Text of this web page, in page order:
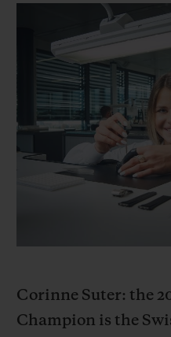
Corinne Suter: the
Champion is the
빅뱅
썸머 멀티 컬러 세라믹
예상 배송일